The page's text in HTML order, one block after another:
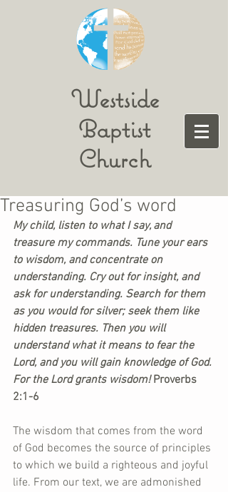
Westside
Baptist
Church
Treasuring God’s word
My child, listen to what I say, and
treasure my commands. Tune your ears
to wisdom, and concentrate on
understanding. Cry out for insight, and
ask for understanding. Search for them
as you would for silver; seek them like
hidden treasures. Then you will
understand what it means to fear the
Lord, and you will gain knowledge of God.
For the Lord grants wisdom! Proverbs
2:1-6
The wisdom that comes from the word
of God becomes the source of principles
to which we build a righteous and joyful
life. From our text, we are admonished